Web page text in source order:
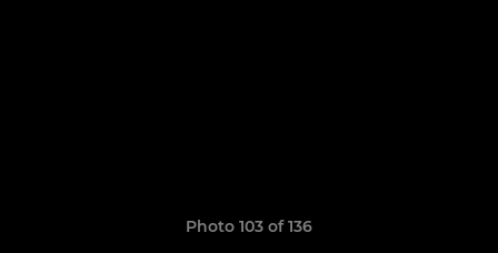
Photo 103 of 136